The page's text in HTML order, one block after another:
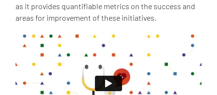
as it provides quantifiable metrics on the success and
areas for improvement of these initiatives.